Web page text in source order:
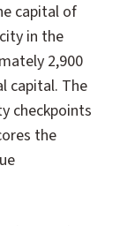
capital of
in the
2,900
capital. The
checkpoints
the